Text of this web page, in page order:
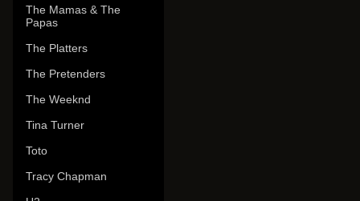
The Mamas & The
Papas
The Platters
The Pretenders
The Weeknd
Tina Turner
Toto
Tracy Chapman